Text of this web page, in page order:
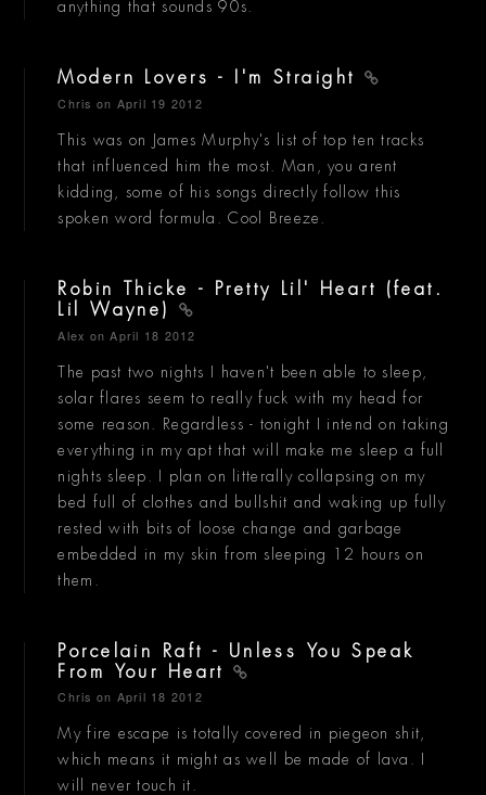
anything that sounds 90s.
Modern Lovers - I'm Straight
Chris on April 19 2012
This was on James Murphy's list of top ten tracks
that influenced him the most. Man, you arent
kidding, some of his songs directly follow this
spoken word formula. Cool Breeze.
Robin Thicke - Pretty Lil' Heart (feat.
Lil Wayne)
Alex on April 18 2012
The past two nights I haven't been able to sleep,
solar flares seem to really fuck with my head for
some reason. Regardless - tonight I intend on taking
everything in my apt that will make me sleep a full
nights sleep. I plan on litterally collapsing on my
bed full of clothes and bullshit and waking up fully
rested with bits of loose change and garbage
embedded in my skin from sleeping 12 hours on
them.
Porcelain Raft - Unless You Speak
From Your Heart
Chris on April 18 2012
My fire escape is totally covered in piegeon shit,
which means it might as well be made of lava. I
will never touch it.